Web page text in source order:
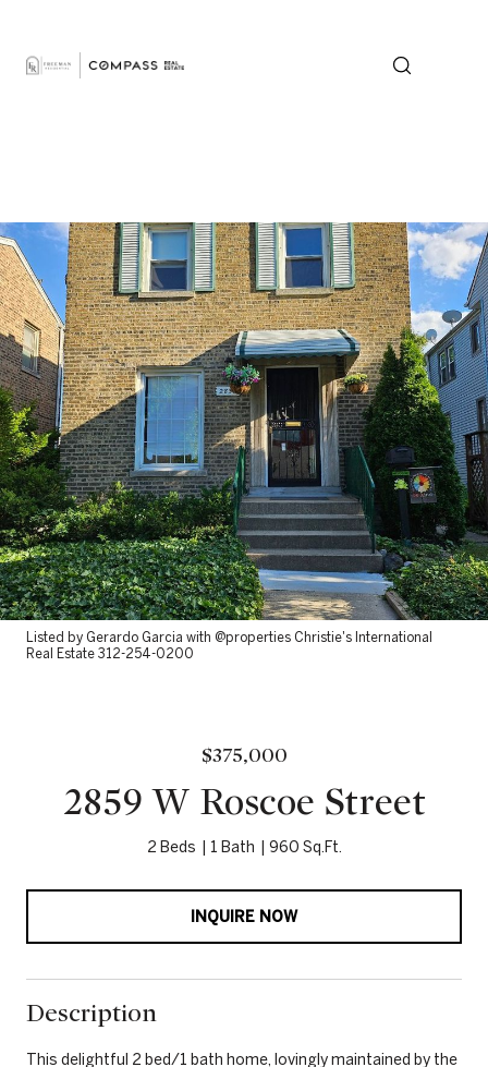
Listed by Gerardo Garcia with @properties Christie's International
Real Estate 312-254-0200
$375,000
2859 W Roscoe Street
2 Beds 1 Bath 960 Sq.Ft.
INQUIRE NOW
Description
This delightful 2 bed/1 bath home, lovingly maintained by the